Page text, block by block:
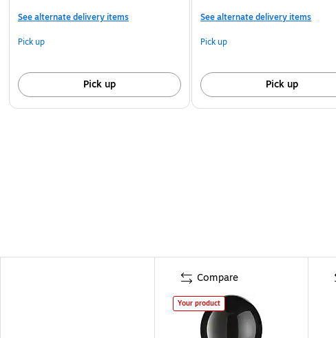
See alternate delivery items
Pick up
Pick up
See alternate delivery items
Pick up
Pick up
Compare
Your product